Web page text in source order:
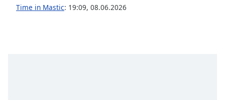
FullscreenCyberFM EDM
Time in Mastic: 19:09, 08.06.2026